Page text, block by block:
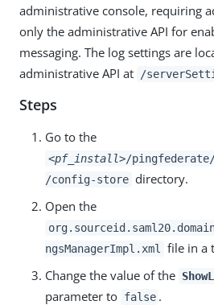
administrative console, requiring
only the administrative API for
messaging. The log settings are
administrative API at
/
Steps
Go to the
<pf_install>/
/config-store directory.
Open the
ngsManagerImpl.xml
file in a
Change the value of the
parameter to false .